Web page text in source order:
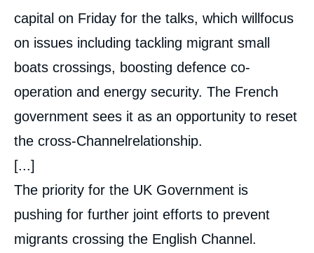
intervention
médiatique
capital on Friday for the talks, which willfocus
on issues including tackling migrant small
boats crossings, boosting defence co-
operation and energy security. The French
government sees it as an opportunity to reset
the cross-Channelrelationship.
[...]
The priority for the UK Government is
pushing for further joint efforts to prevent
migrants crossing the English Channel.